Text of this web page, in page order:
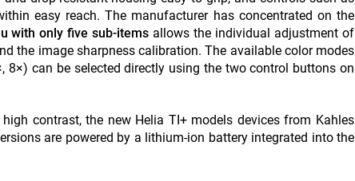
easy reach. The manufacturer has concentrated on the
with only five sub-items allows the individual adjustment of
the image sharpness calibration. The available color modes
8×) can be selected directly using the two control buttons on
contrast, the new Helia TI+ models devices from Kahles
are powered by a lithium-ion battery integrated into the